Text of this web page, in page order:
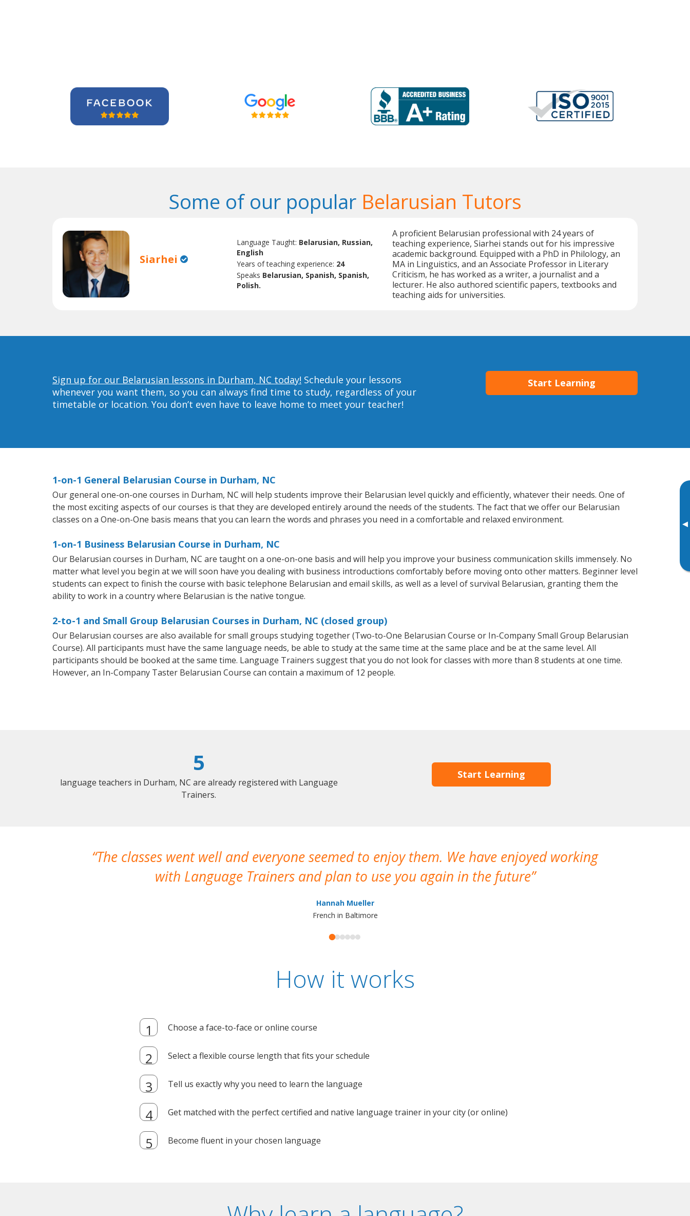
▸
Some of our popular Belarusian Tutors
Siarhei
Language Taught: Belarusian, Russian,
English
Years of teaching experience: 24
Speaks Belarusian, Spanish, Spanish,
Polish.
A proficient Belarusian professional with 24 years of
teaching experience, Siarhei stands out for his impressive
academic background. Equipped with a PhD in Philology, an
MA in Linguistics, and an Associate Professor in Literary
Criticism, he has worked as a writer, a journalist and a
lecturer. He also authored scientific papers, textbooks and
teaching aids for universities.
Sign up for our Belarusian lessons in Durham, NC today! Schedule your lessons
whenever you want them, so you can always find time to study, regardless of your
timetable or location. You don’t even have to leave home to meet your teacher!
Start Learning
1-on-1 General Belarusian Course in Durham, NC
Our general one-on-one courses in Durham, NC will help students improve their Belarusian level quickly and efficiently, whatever their needs. One of
the most exciting aspects of our courses is that they are developed entirely around the needs of the students. The fact that we offer our Belarusian
classes on a One-on-One basis means that you can learn the words and phrases you need in a comfortable and relaxed environment.
1-on-1 Business Belarusian Course in Durham, NC
Our Belarusian courses in Durham, NC are taught on a one-on-one basis and will help you improve your business communication skills immensely. No
matter what level you begin at we will soon have you dealing with business introductions comfortably before moving onto other matters. Beginner level
students can expect to finish the course with basic telephone Belarusian and email skills, as well as a level of survival Belarusian, granting them the
ability to work in a country where Belarusian is the native tongue.
2-to-1 and Small Group Belarusian Courses in Durham, NC (closed group)
Our Belarusian courses are also available for small groups studying together (Two-to-One Belarusian Course or In-Company Small Group Belarusian
Course). All participants must have the same language needs, be able to study at the same time at the same place and be at the same level. All
participants should be booked at the same time. Language Trainers suggest that you do not look for classes with more than 8 students at one time.
However, an In-Company Taster Belarusian Course can contain a maximum of 12 people.
5
language teachers in Durham, NC are already registered with Language
Trainers.
Start Learning
The classes went well and everyone seemed to enjoy them. We have enjoyed working
with Language Trainers and plan to use you again in the future
Hannah Mueller
French in Baltimore
How it works
Choose a face-to-face or online course
Select a flexible course length that fits your schedule
Tell us exactly why you need to learn the language
Get matched with the perfect certified and native language trainer in your city (or online)
Become fluent in your chosen language